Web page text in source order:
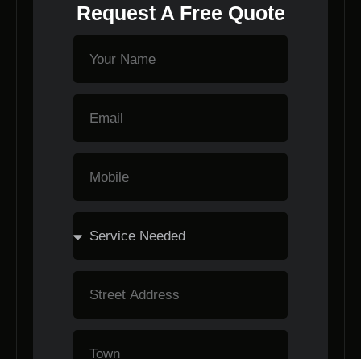
Request A Free Quote